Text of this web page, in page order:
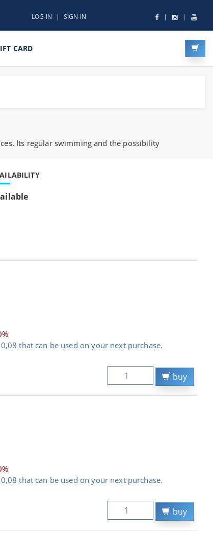
LOG-IN SIGN-IN
CARD
Its regular swimming and the possibility
that can be used on your next purchase.
buy
that can be used on your next purchase.
buy